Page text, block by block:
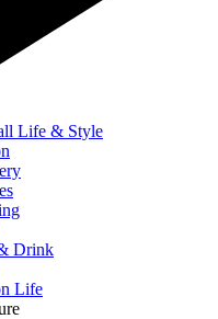
Life & Style
Drink
Life